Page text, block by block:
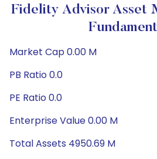
Fidelity Advisor Asset
Market Cap 0.00 M
PB Ratio 0.0
PE Ratio 0.0
Enterprise Value 0.00 M
Total Assets 4950.69 M